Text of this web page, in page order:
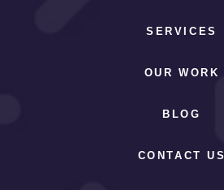
SERVICES
OUR WORK
BLOG
CONTACT US